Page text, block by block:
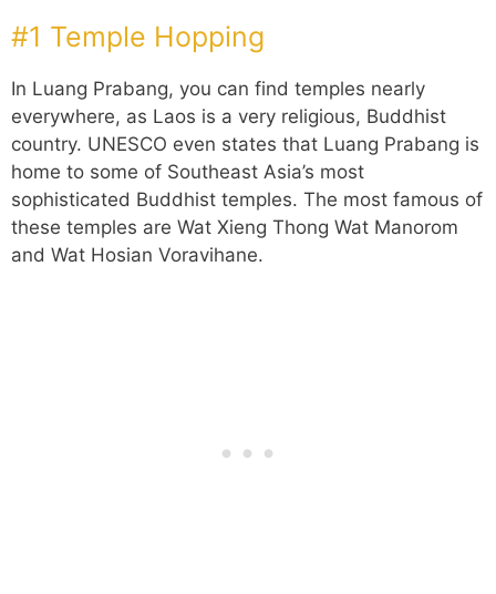
#1 Temple Hopping
In Luang Prabang, you can find temples nearly
everywhere, as Laos is a very religious, Buddhist
country. UNESCO even states that Luang Prabang is
home to some of Southeast Asia’s most
sophisticated Buddhist temples. The most famous of
these temples are Wat Xieng Thong Wat Manorom
and Wat Hosian Voravihane.